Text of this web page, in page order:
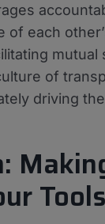
of each
mutual
of
driving
Tools